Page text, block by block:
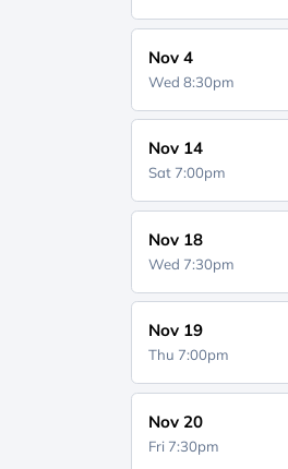
Nov 4
Wed 8:30pm
Nov 14
Sat 7:00pm
Nov 18
Wed 7:30pm
Nov 19
Thu 7:00pm
Nov 20
Fri 7:30pm